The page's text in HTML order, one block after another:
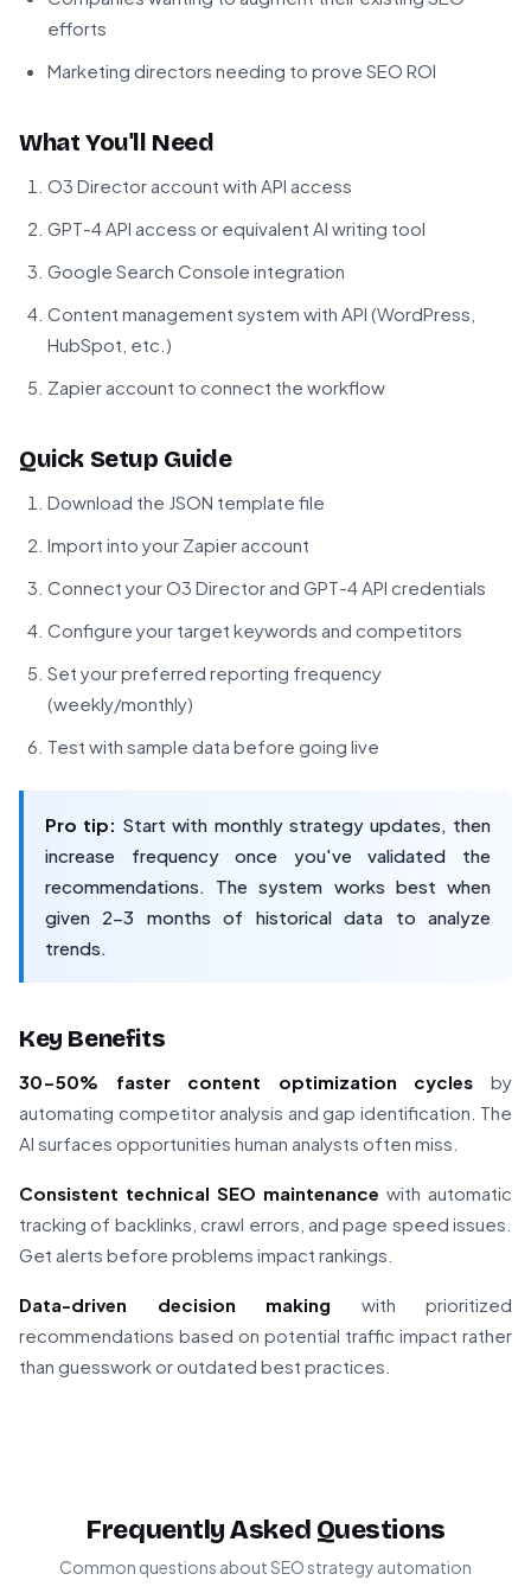
efforts
Marketing directors needing to prove SEO ROI
What You'll Need
O3 Director account with API access
GPT-4 API access or equivalent AI writing tool
Google Search Console integration
Content management system with API (WordPress,
HubSpot, etc.)
Zapier account to connect the workflow
Quick Setup Guide
Download the JSON template file
Import into your Zapier account
Connect your O3 Director and GPT-4 API credentials
Configure your target keywords and competitors
Set your preferred reporting frequency
(weekly/monthly)
Test with sample data before going live
Pro tip: Start with monthly strategy updates, then
increase frequency once you've validated the
recommendations. The system works best when
given 2-3 months of historical data to analyze
trends.
Key Benefits
30-50% faster content optimization cycles by
automating competitor analysis and gap identification. The
AI surfaces opportunities human analysts often miss.
Consistent technical SEO maintenance with automatic
tracking of backlinks, crawl errors, and page speed issues.
Get alerts before problems impact rankings.
Data-driven decision making with prioritized
recommendations based on potential traffic impact rather
than guesswork or outdated best practices.
Frequently Asked Questions
Common questions about SEO strategy automation